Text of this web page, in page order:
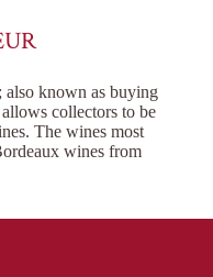
also known as buying
collectors to be
The wines most
wines from